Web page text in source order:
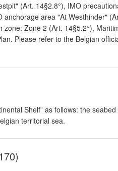
(Art. 14§2.8°), IMO
area "At Westhinder"
Zone 2 (Art. 14§5.2°),
Please refer to the Belgian
Shelf” as follows: the
territorial sea.